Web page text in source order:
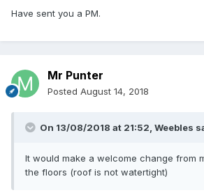
Have sent you a PM.
Mr Punter
Posted August 14, 2018
On 13/08/2018 at 21:52, Weebles
It would make a welcome change from
the floors (roof is not watertight)